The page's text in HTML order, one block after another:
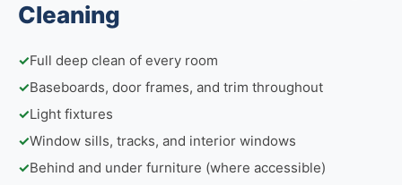
Cleaning
✓Full deep clean of every room
✓Baseboards, door frames, and trim throughout
✓Light fixtures
✓Window sills, tracks, and interior windows
✓Behind and under furniture (where accessible)